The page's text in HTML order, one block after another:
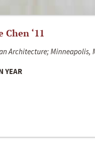
Chen ‘11
Architecture; Minneapolis,
YEAR